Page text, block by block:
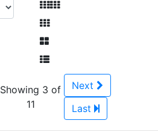
Showing 3 of
11
Next
Last